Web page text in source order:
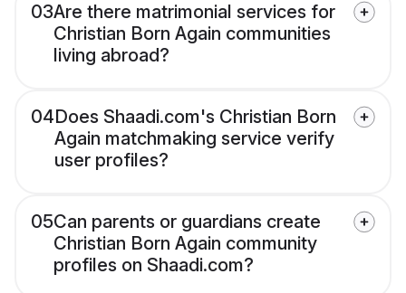
03Are there matrimonial services for
Christian Born Again communities
living abroad?
04Does Shaadi.com's Christian Born
Again matchmaking service verify
user profiles?
05Can parents or guardians create
Christian Born Again community
profiles on Shaadi.com?